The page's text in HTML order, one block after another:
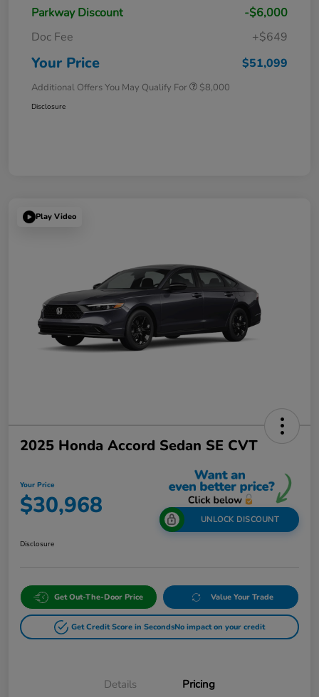
Parkway Discount
-$6,000
Doc Fee
+$649
Your Price $51,099
Additional Offers You May Qualify For $8,000
Disclosure
Play Video
2025 Honda Accord Sedan SE CVT
Your Price
$30,968 UNLOCK DISCOUNT
Disclosure
Get Out-The-Door Price Value Your Trade
Get Credit Score in SecondsNo impact on your credit
Details Pricing